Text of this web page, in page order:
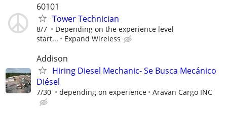
60101
Tower Technician
8/7
Depending on the experience level
start...
Expand Wireless
Addison
Hiring Diesel Mechanic- Se Busca Mecánico
Diésel
7/30 depending on experience Aravan Cargo INC